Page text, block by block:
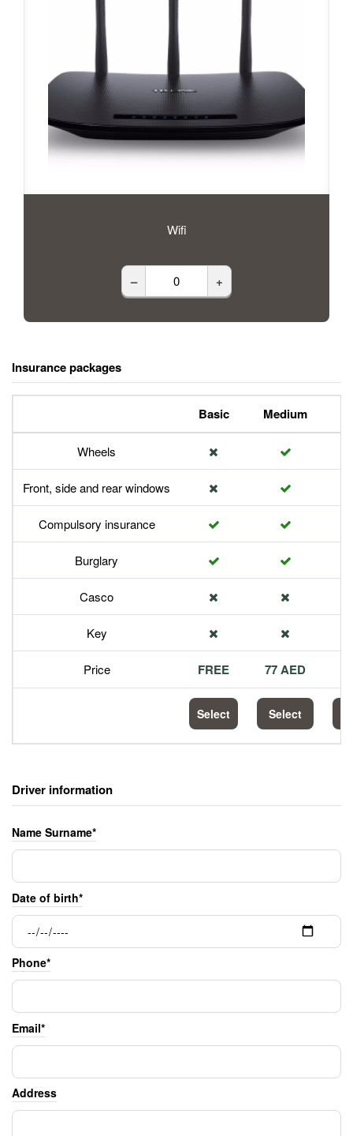
Wifi
– +
Insurance packages
Basic Medium
Wheels
Front, side and rear windows
Compulsory insurance
Burglary
Casco
Key
Price FREE 77 AED
Select Select
Driver information
Name Surname*
Date of birth*
Phone*
Email*
Address